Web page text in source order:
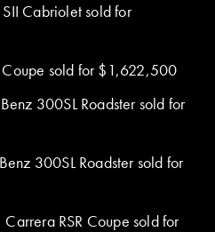
Cabriolet sold for
Coupe sold for $1,622,500
300SL Roadster sold for
300SL Roadster sold for
Carrera RSR Coupe sold for